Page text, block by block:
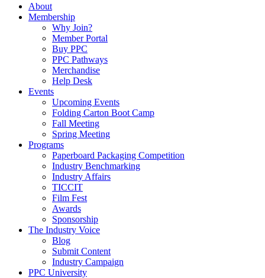
About
Membership
Why Join?
Member Portal
Buy PPC
PPC Pathways
Merchandise
Help Desk
Events
Upcoming Events
Folding Carton Boot Camp
Fall Meeting
Spring Meeting
Programs
Paperboard Packaging Competition
Industry Benchmarking
Industry Affairs
TICCIT
Film Fest
Awards
Sponsorship
The Industry Voice
Blog
Submit Content
Industry Campaign
PPC University